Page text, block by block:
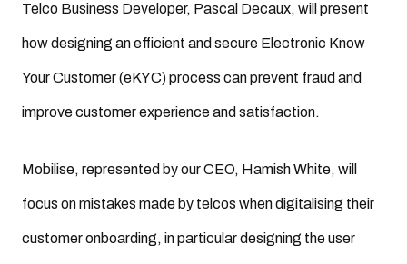
Telco Business Developer, Pascal Decaux, will present
how designing an efficient and secure Electronic Know
Your Customer (eKYC) process can prevent fraud and
improve customer experience and satisfaction.
Mobilise, represented by our CEO, Hamish White, will
focus on mistakes made by telcos when digitalising their
customer onboarding, in particular designing the user